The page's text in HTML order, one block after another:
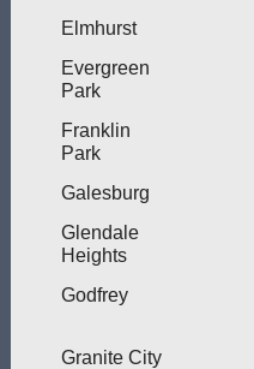
Elmhurst
Evergreen
Park
Franklin
Park
Galesburg
Glendale
Heights
Godfrey
Granite City